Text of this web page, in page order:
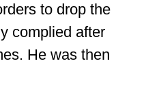
to drop the
complied after
He was then